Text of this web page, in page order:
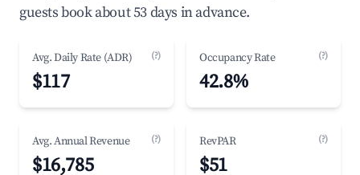
guests book about 53 days in advance.
Avg. Daily Rate (ADR) (?)
$117
Occupancy Rate (?)
42.8%
Avg. Annual Revenue (?)
$16,785
RevPAR (?)
$51